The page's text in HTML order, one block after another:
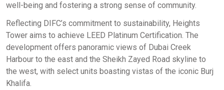
well-being and fostering a strong sense of community. ​
Reflecting DIFC’s commitment to sustainability, Heights
Tower aims to achieve LEED Platinum Certification. The
development offers panoramic views of Dubai Creek
Harbour to the east and the Sheikh Zayed Road skyline to
the west, with select units boasting vistas of the iconic Burj
Khalifa. ​